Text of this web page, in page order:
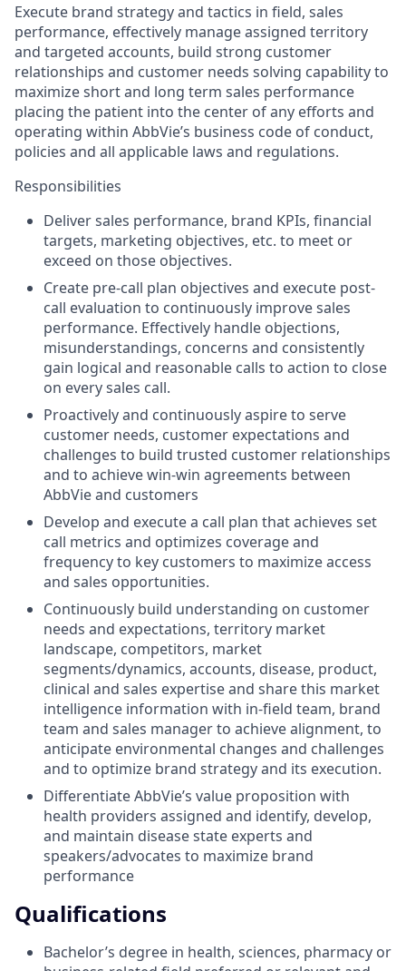
Execute brand strategy and tactics in field, sales
performance, effectively manage assigned territory
and targeted accounts, build strong customer
relationships and customer needs solving capability to
maximize short and long term sales performance
placing the patient into the center of any efforts and
operating within AbbVie’s business code of conduct,
policies and all applicable laws and regulations.
Responsibilities
Deliver sales performance, brand KPIs, financial
targets, marketing objectives, etc. to meet or
exceed on those objectives.
Create pre-call plan objectives and execute post-
call evaluation to continuously improve sales
performance. Effectively handle objections,
misunderstandings, concerns and consistently
gain logical and reasonable calls to action to close
on every sales call.
Proactively and continuously aspire to serve
customer needs, customer expectations and
challenges to build trusted customer relationships
and to achieve win-win agreements between
AbbVie and customers
Develop and execute a call plan that achieves set
call metrics and optimizes coverage and
frequency to key customers to maximize access
and sales opportunities.
Continuously build understanding on customer
needs and expectations, territory market
landscape, competitors, market
segments/dynamics, accounts, disease, product,
clinical and sales expertise and share this market
intelligence information with in-field team, brand
team and sales manager to achieve alignment, to
anticipate environmental changes and challenges
and to optimize brand strategy and its execution.
Differentiate AbbVie’s value proposition with
health providers assigned and identify, develop,
and maintain disease state experts and
speakers/advocates to maximize brand
performance
Qualifications
Bachelor’s degree in health, sciences, pharmacy or